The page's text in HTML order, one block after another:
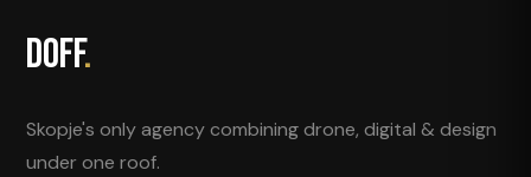
DOFF.
Skopje's only agency combining drone, digital & design
under one roof.